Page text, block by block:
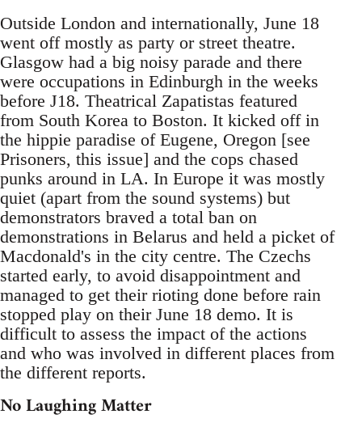
Outside London and internationally, June 18
went off mostly as party or street theatre.
Glasgow had a big noisy parade and there
were occupations in Edinburgh in the weeks
before J18. Theatrical Zapatistas featured
from South Korea to Boston. It kicked off in
the hippie paradise of Eugene, Oregon [see
Prisoners, this issue] and the cops chased
punks around in LA. In Europe it was mostly
quiet (apart from the sound systems) but
demonstrators braved a total ban on
demonstrations in Belarus and held a picket of
Macdonald's in the city centre. The Czechs
started early, to avoid disappointment and
managed to get their rioting done before rain
stopped play on their June 18 demo. It is
difficult to assess the impact of the actions
and who was involved in different places from
the different reports.
No Laughing Matter